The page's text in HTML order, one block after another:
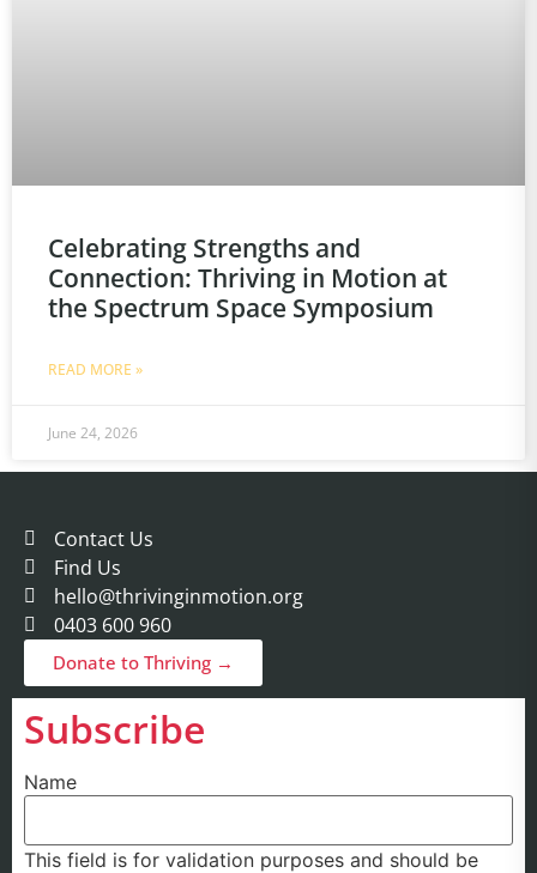
Celebrating Strengths and
Connection: Thriving in Motion at
the Spectrum Space Symposium
READ MORE »
June 24, 2026
Contact Us
Find Us
hello@thrivinginmotion.org
0403 600 960
Donate to Thriving →
Subscribe
Name
This field is for validation purposes and should be